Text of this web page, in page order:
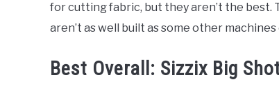
for cutting fabric, but they aren’t the best.
aren’t as well built as some other
Best Overall: Sizzix Big